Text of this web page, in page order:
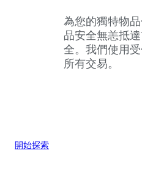
為您的獨特物
品安全無恙抵
全。我們使用
所有交易。
開始探索